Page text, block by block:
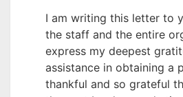
I am writing this letter to
the staff and the entire
express my deepest
assistance in obtaining a
thankful and so grateful